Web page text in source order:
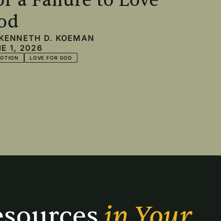
D. KOEMAN
1, 2026
LOVE FOR GOD